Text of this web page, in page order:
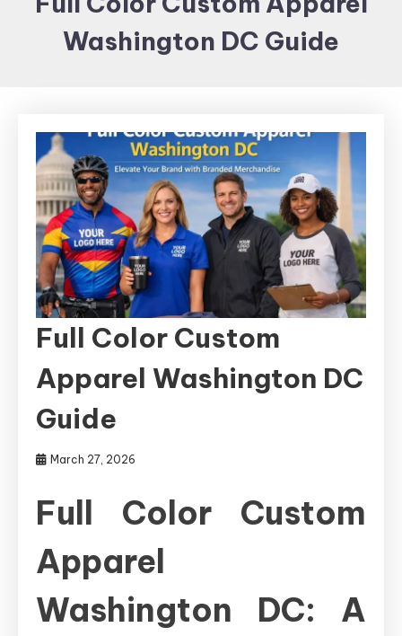
Items and
Brand
Washington DC Guide
Full Color Custom
Apparel Washington DC
Guide
March 27, 2026
Full Color Custom
Apparel
Washington DC: A